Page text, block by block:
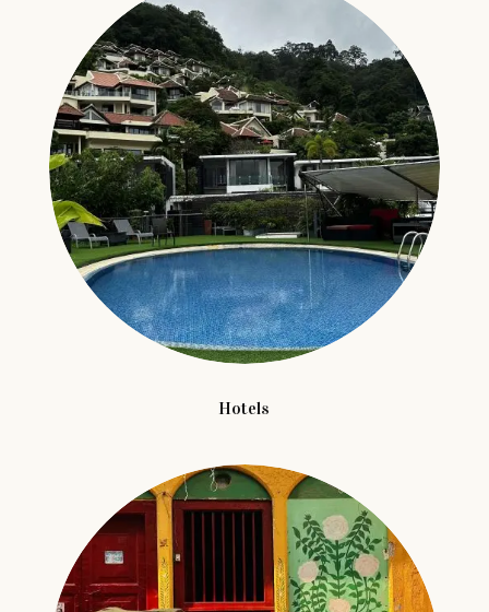
Hotels